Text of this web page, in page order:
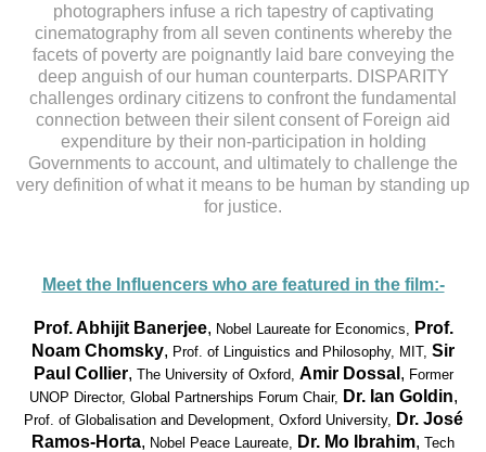
photographers infuse a rich tapestry of captivating
cinematography from all seven continents whereby the
facets of poverty are poignantly laid bare conveying the
deep anguish of our human counterparts. DISPARITY
challenges ordinary citizens to confront the fundamental
connection between their silent consent of Foreign aid
expenditure by their non-participation in holding
Governments to account, and ultimately to challenge the
very definition of what it means to be human by standing up
for justice.
Meet the Influencers who are featured in the film:-
Prof. Abhijit Banerjee, Nobel Laureate for Economics,
Prof.
Noam Chomsky, Prof. of Linguistics and Philosophy, MIT, Sir
Paul Collier, The University of Oxford, Amir Dossal , Former
UNOP Director, Global Partnerships Forum Chair, Dr. Ian Goldin,
Prof. of Globalisation and Development, Oxford University,
Dr. José
Ramos-Horta, Nobel Peace Laureate, Dr. Mo Ibrahim, Tech